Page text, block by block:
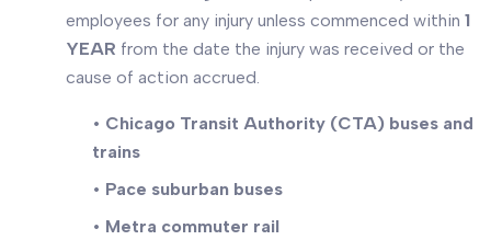
employees for any injury unless commenced within 1
YEAR from the date the injury was received or the
cause of action accrued.
• Chicago Transit Authority (CTA) buses and
trains
• Pace suburban buses
• Metra commuter rail